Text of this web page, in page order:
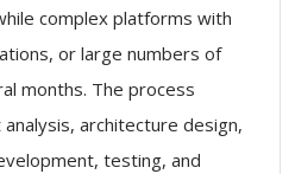
complex platforms with
or large numbers of
months. The process
architecture design,
testing, and